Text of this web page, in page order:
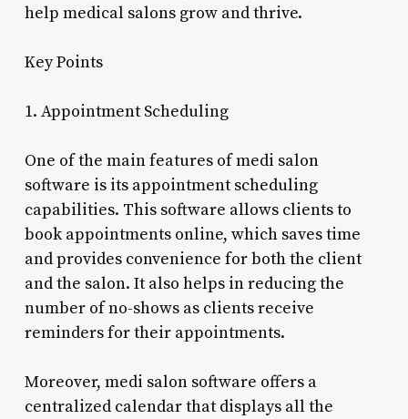
help medical salons grow and thrive.
Key Points
1. Appointment Scheduling
One of the main features of medi salon
software is its appointment scheduling
capabilities. This software allows clients to
book appointments online, which saves time
and provides convenience for both the client
and the salon. It also helps in reducing the
number of no-shows as clients receive
reminders for their appointments.
Moreover, medi salon software offers a
centralized calendar that displays all the